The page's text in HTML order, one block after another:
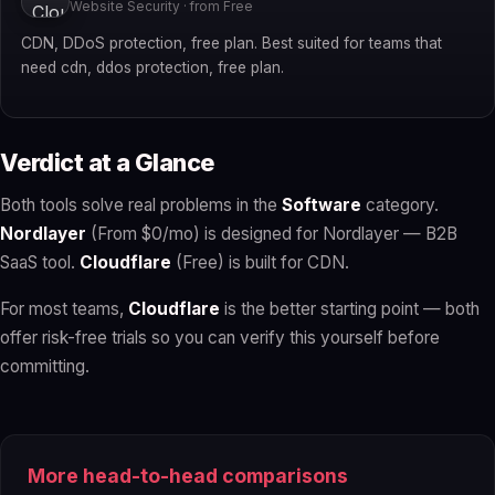
Website Security · from Free
CDN, DDoS protection, free plan. Best suited for teams that
need cdn, ddos protection, free plan.
Verdict at a Glance
Both tools solve real problems in the Software category.
Nordlayer (From $0/mo) is designed for Nordlayer — B2B
SaaS tool. Cloudflare (Free) is built for CDN.
For most teams, Cloudflare is the better starting point — both
offer risk-free trials so you can verify this yourself before
committing.
More head-to-head comparisons